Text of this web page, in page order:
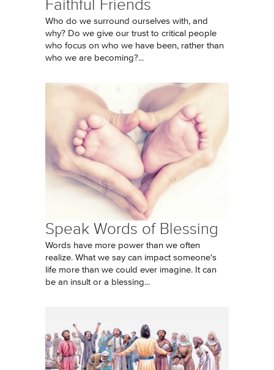
Faithful Friends
Who do we surround ourselves with, and
why? Do we give our trust to critical people
who focus on who we have been, rather than
who we are becoming?...
Speak Words of Blessing
Words have more power than we often
realize. What we say can impact someone's
life more than we could ever imagine. It can
be an insult or a blessing...